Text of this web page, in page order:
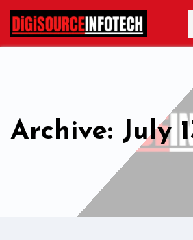
Skip
content
Archive: July